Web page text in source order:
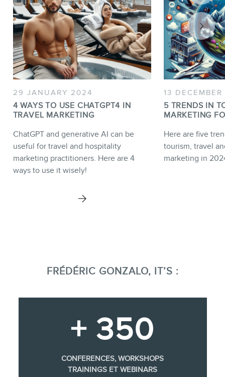
29 JANUARY 2024
4 WAYS TO USE CHATGPT4 IN
TRAVEL MARKETING
ChatGPT and generative AI can be
useful for travel and hospitality
marketing practitioners. Here are 4
ways to use it wisely!
13
5 TRENDS IN
MARKETING
Here are five
tourism, travel
marketing in
FRÉDÉRIC GONZALO, IT’S :
+ 350
CONFERENCES, WORKSHOPS
TRAININGS ET WEBINARS